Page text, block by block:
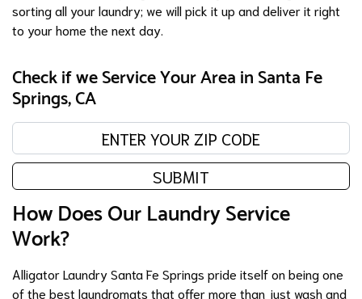
sorting all your laundry; we will pick it up and deliver it right
to your home the next day.
Check if we Service Your Area in Santa Fe
Springs, CA
Enter your zip code:
SUBMIT
How Does Our Laundry Service
Work?
Alligator Laundry Santa Fe Springs pride itself on being one
of the best laundromats that offer more than just wash and